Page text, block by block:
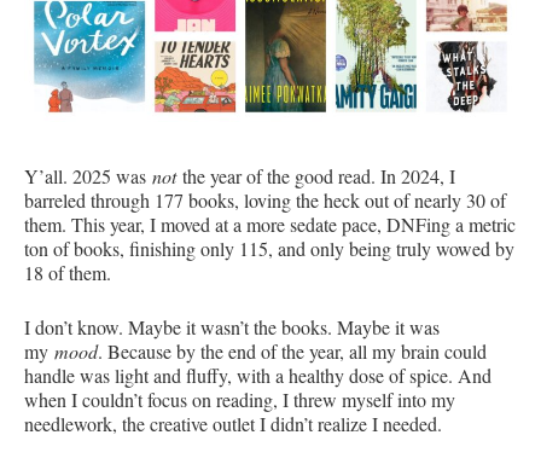
Y’all. 2025 was notthe year of the good read. In 2024, I
barreled through 177 books, loving the heck out of nearly 30 of
them. This year, I moved at a more sedate pace, DNFing a metric
ton of books, finishing only 115, and only being truly wowed by
18 of them.
I don’t know. Maybe it wasn’t the books. Maybe it was
my mood. Because by the end of the year, all my brain could
handle was light and fluffy, with a healthy dose of spice. And
when I couldn’t focus on reading, I threw myself into my
needlework, the creative outlet I didn’t realize I needed.